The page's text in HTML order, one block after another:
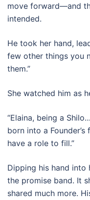
move forward—and
intended.
He took her hand,
few other things you
them.”
She watched him as
“Elaina, being a
born into a
have a role to fill.”
Dipping his hand into
the promise band. It
shared much more.